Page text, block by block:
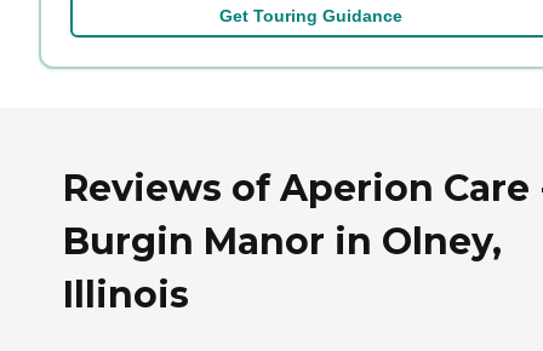
Get Touring Guidance
Reviews of Aperion Care
Burgin Manor in Olney,
Illinois